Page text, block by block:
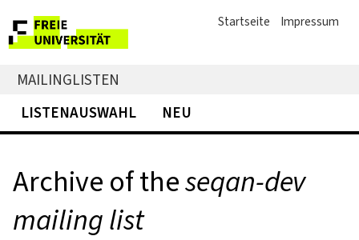
Startseite Impressum
MAILINGLISTEN
LISTENAUSWAHL
NEU
Archive of theseqan-dev
mailing list